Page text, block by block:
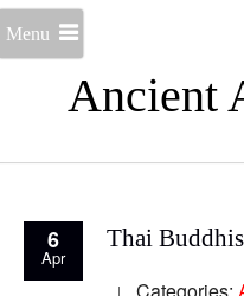
Ancient
Menu
6
Apr
Thai